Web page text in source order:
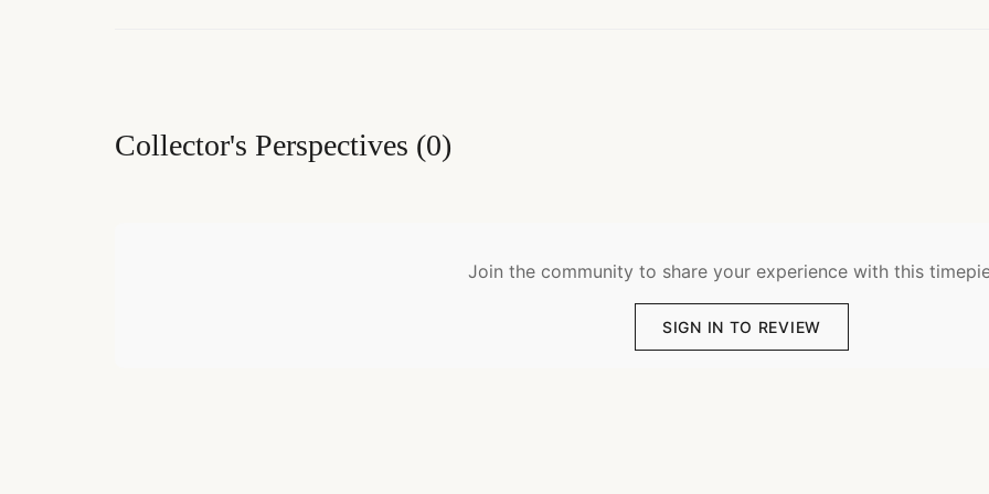
Collector's Perspectives (0)
Join the community to share your experience with this
SIGN IN TO REVIEW